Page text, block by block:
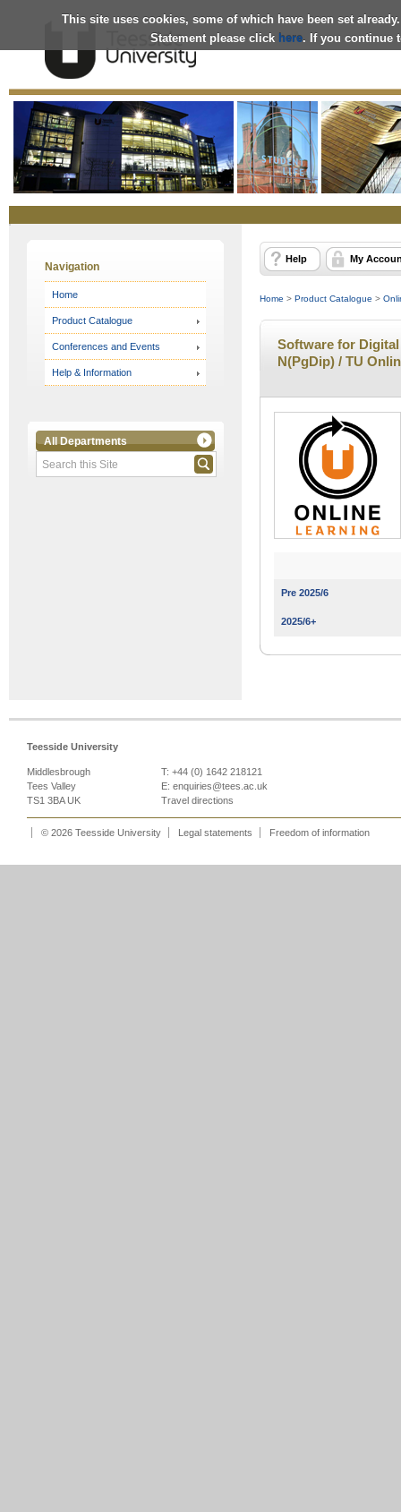
This site uses cookies, some of which have been set
Statement please click here. If you continue
OnlineStore
Navigation
Home
Product Catalogue
Conferences and Events
Help & Information
All Departments
Help My
Home > Product Catalogue >
Software for Digital
N(PgDip) / TU
Pre 2025/6
2025/6+
Teesside University
Middlesbrough
Tees Valley
TS1 3BA UK
T: +44 (0) 1642 218121
E: enquiries@tees.ac.uk
Travel directions
© 2026 Teesside University Legal statements Freedom of information